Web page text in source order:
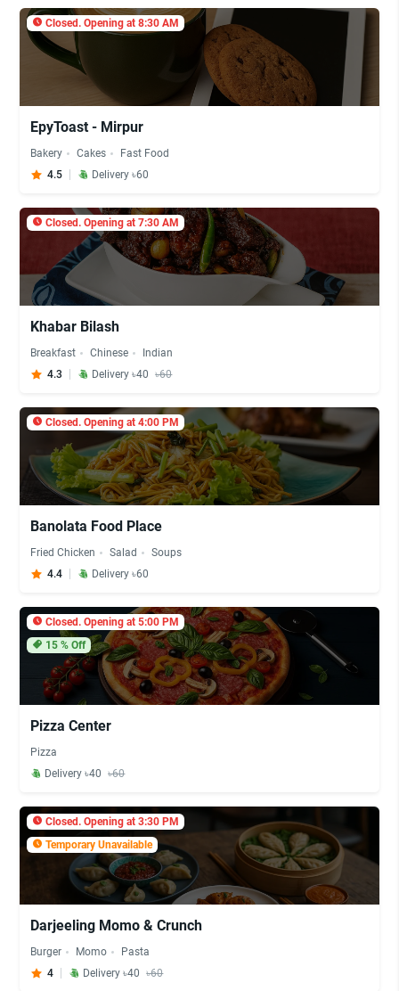
Closed. Opening at 8:30 AM
EpyToast - Mirpur
Bakery Cakes
Fast Food
4.5
Delivery ৳60
Closed. Opening at 7:30 AM
Khabar Bilash
Breakfast Chinese
Indian
4.3
Delivery ৳40 ৳60
Closed. Opening at 4:00 PM
Banolata Food Place
Fried Chicken Salad
Soups
4.4
Delivery ৳60
Closed. Opening at 5:00 PM
15% Off
Pizza Center
Pizza
Delivery ৳40
৳60
Closed. Opening at 3:30 PM
Temporary Unavailable
Darjeeling Momo & Crunch
Burger Momo
Pasta
4
Delivery ৳40 ৳60